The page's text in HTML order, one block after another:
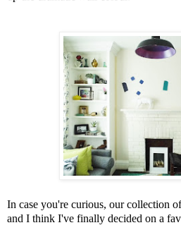
In case you're curious, our collection
and I think I've finally decided on a